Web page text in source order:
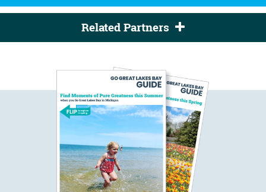
Related Partners